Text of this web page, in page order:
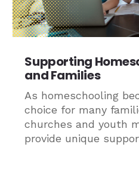
Supporting
and Families
As homeschooling
choice for many
churches and youth
provide unique